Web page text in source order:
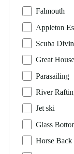
Falmouth
Appleton
Scuba
Great House
Parasailing
River
Jet ski
Glass
Horse